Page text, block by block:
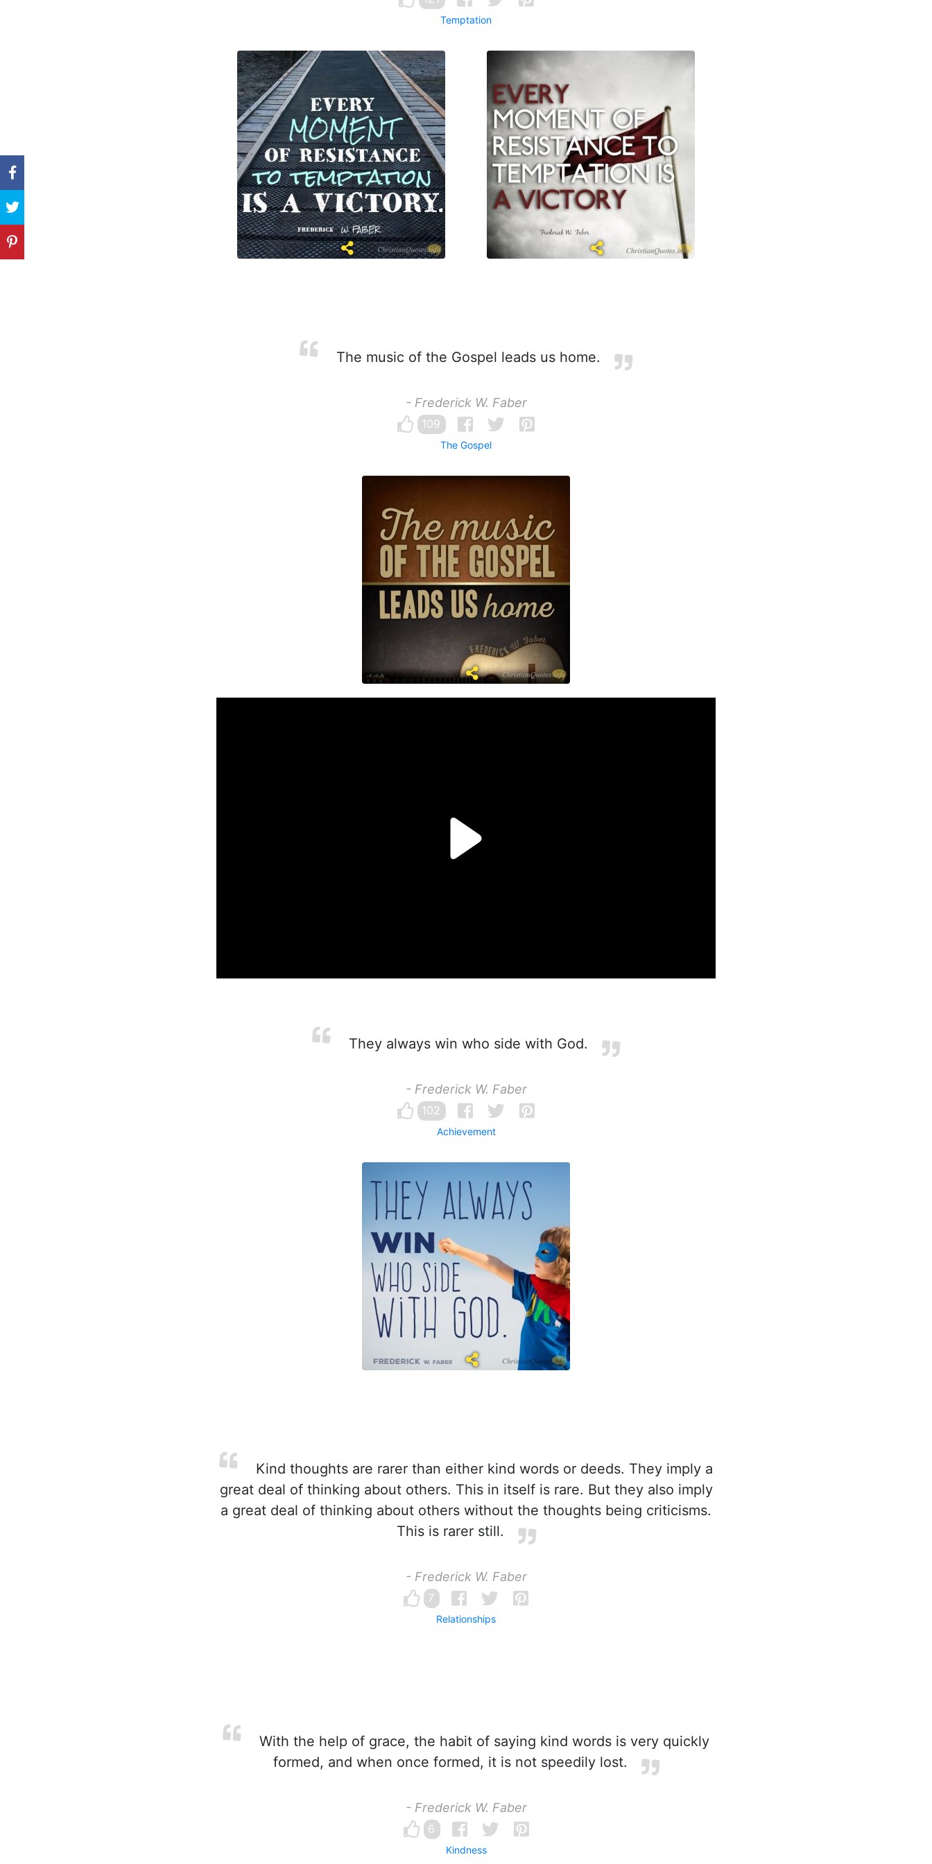
Temptation
The music of the Gospel leads us home.
- Frederick W. Faber
109
The Gospel
They always win who side with God.
- Frederick W. Faber
102
Achievement
Kind thoughts are rarer than either kind words or deeds. They imply a
great deal of thinking about others. This in itself is rare. But they also imply
a great deal of thinking about others without the thoughts being criticisms.
This is rarer still.
- Frederick W. Faber
7
Relationships
With the help of grace, the habit of saying kind words is very quickly
formed, and when once formed, it is not speedily lost.
- Frederick W. Faber
6
Kindness